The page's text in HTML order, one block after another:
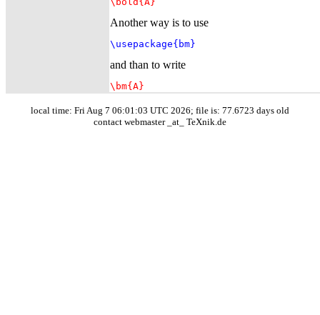
Another way is to use
\usepackage{bm}
and than to write
\bm{A}
local time: Fri Aug 7 06:01:03 UTC 2026; file is: 77.6723 days old
contact webmaster _at_ TeXnik.de